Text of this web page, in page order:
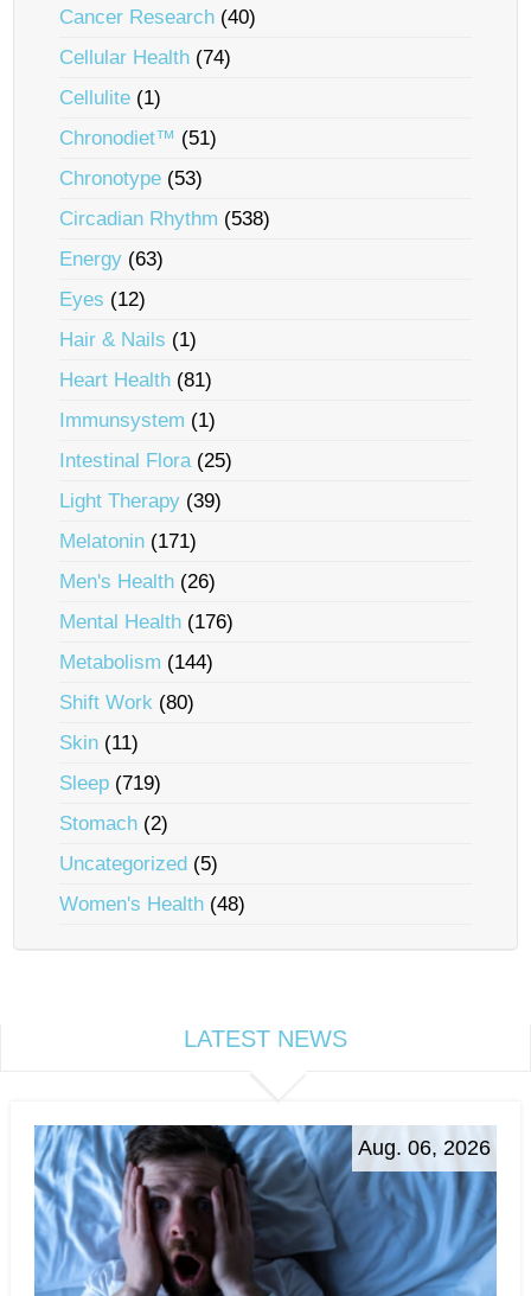
Cancer Research (40)
Cellular Health (74)
Cellulite (1)
Chronodiet™ (51)
Chronotype (53)
Circadian Rhythm (538)
Energy (63)
Eyes (12)
Hair & Nails (1)
Heart Health (81)
Immunsystem (1)
Intestinal Flora(25)
Light Therapy (39)
Melatonin (171)
Men's Health (26)
Mental Health (176)
Metabolism (144)
Shift Work (80)
Skin (11)
Sleep (719)
Stomach (2)
Uncategorized (5)
Women's Health (48)
LATEST NEWS
Aug. 06, 2026